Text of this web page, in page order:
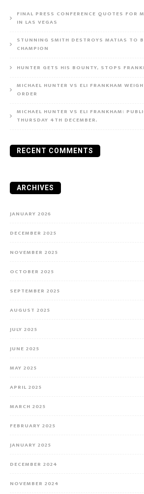
FINAL PRESS CONFERENCE QUOTES FOR
IN LAS VEGAS
STUNNING SMITH DESTROYS MATIAS TO
CHAMPION
HUNTER GETS HIS BOUNTY, STOPS
MICHAEL HUNTER VS ELI FRANKHAM
ORDER
MICHAEL HUNTER VS ELI FRANKHAM:
THURSDAY 4TH DECEMBER.
RECENT COMMENTS
ARCHIVES
JANUARY 2026
DECEMBER 2025
NOVEMBER 2025
OCTOBER 2025
SEPTEMBER 2025
AUGUST 2025
JULY 2025
JUNE 2025
MAY 2025
APRIL 2025
MARCH 2025
FEBRUARY 2025
JANUARY 2025
DECEMBER 2024
NOVEMBER 2024